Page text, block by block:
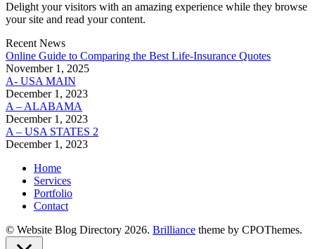
Delight your visitors with an amazing experience while they browse
your site and read your content.
Recent News
Online Guide to Comparing the Best Life‑Insurance Quotes
November 1, 2025
A- USA MAIN
December 1, 2023
A – ALABAMA
December 1, 2023
A – USA STATES 2
December 1, 2023
Home
Services
Portfolio
Contact
© Website Blog Directory 2026. Brilliance theme by CPOThemes.